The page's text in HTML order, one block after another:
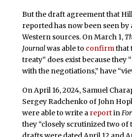
But the draft agreement that
reported has now been seen by
Western sources. On March 1,
Journalwas able to confirm that
treaty” does exist because they
with the negotiations,” have
On April 16, 2024, Samuel
Sergey Radchenko of John
were able to write a reportin
they “closely scrutinized two of